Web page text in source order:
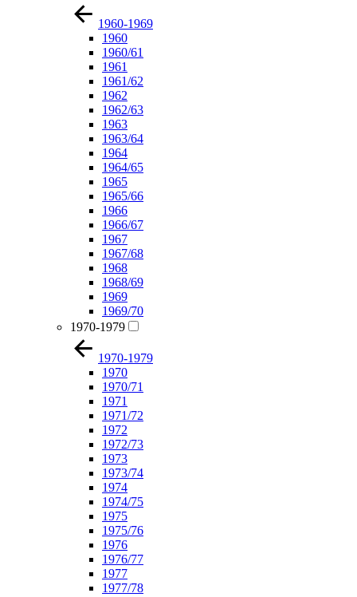
1960-1969
1960
1960/61
1961
1961/62
1962
1962/63
1963
1963/64
1964
1964/65
1965
1965/66
1966
1966/67
1967
1967/68
1968
1968/69
1969
1969/70
1970-1979
1970-1979
1970
1970/71
1971
1971/72
1972
1972/73
1973
1973/74
1974
1974/75
1975
1975/76
1976
1976/77
1977
1977/78